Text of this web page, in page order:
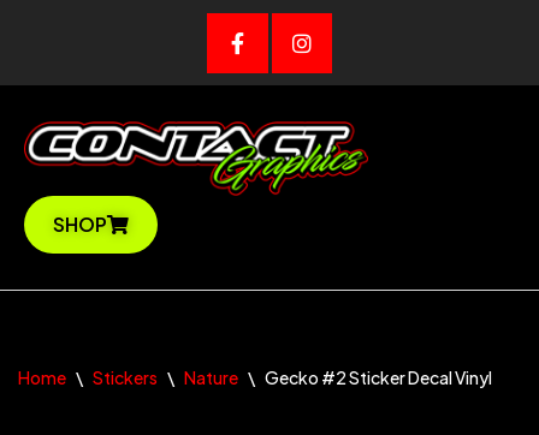
to
content
SHOP
Home \ Stickers \ Nature \ Gecko #2 Sticker Decal Vinyl